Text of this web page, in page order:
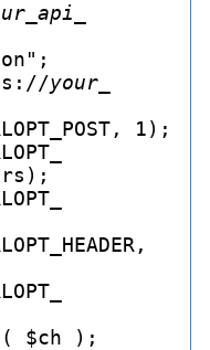
api_
your_
POST, 1);
HEADER,